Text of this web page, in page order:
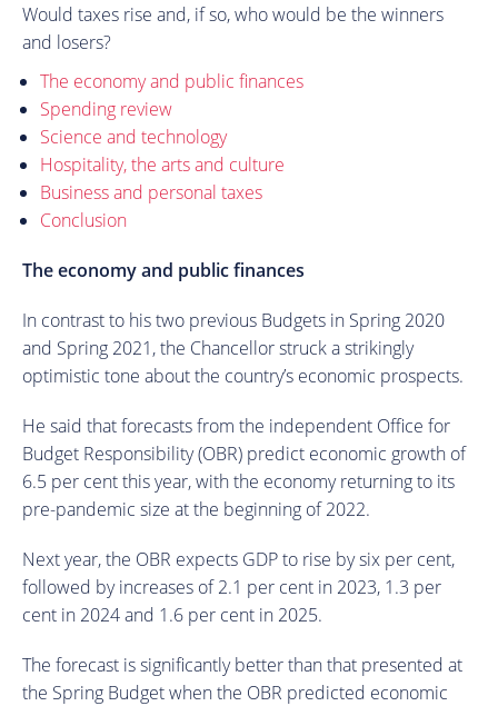
Would taxes rise and, if so, who would be the winners
and losers?
The economy and public finances
Spending review
Science and technology
Hospitality, the arts and culture
Business and personal taxes
Conclusion
The economy and public finances
In contrast to his two previous Budgets in Spring 2020
and Spring 2021, the Chancellor struck a strikingly
optimistic tone about the country’s economic prospects.
He said that forecasts from the independent Office for
Budget Responsibility (OBR) predict economic growth of
6.5 per cent this year, with the economy returning to its
pre-pandemic size at the beginning of 2022.
Next year, the OBR expects GDP to rise by six per cent,
followed by increases of 2.1 per cent in 2023, 1.3 per
cent in 2024 and 1.6 per cent in 2025.
The forecast is significantly better than that presented at
the Spring Budget when the OBR predicted economic